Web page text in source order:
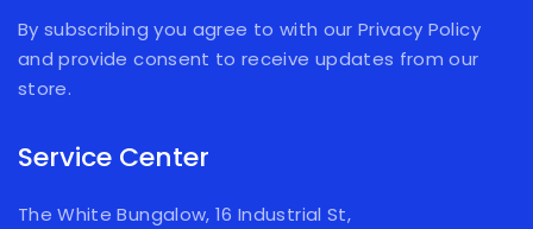
By subscribing you agree to with our Privacy Policy
and provide consent to receive updates from our
store.
Service Center
The White Bungalow, 16 Industrial St,